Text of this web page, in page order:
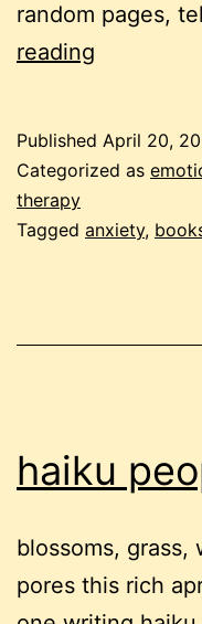
random pages,
reading
pocket
Published April 20,
Categorized as
therapy
Tagged anxiety,
haiku
blossoms, grass,
pores this rich